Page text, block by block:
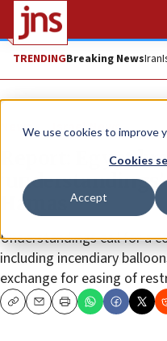
We use cookies to improve
Cookies
Accept
TRENDINGBreaking NewsIran
News Israel News
Report: Egypt
Hamas
Understandings call for a
including incendiary
exchange for easing of
CopyEmailPrint